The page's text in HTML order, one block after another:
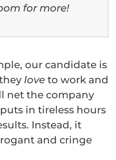
for more!
our candidate is
love to work and
net the company
in tireless hours
Instead, it
and cringe